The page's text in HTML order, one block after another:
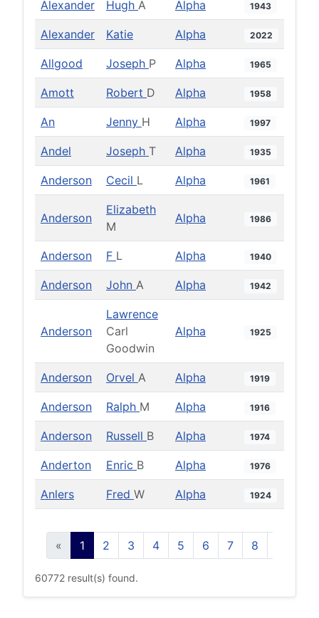
Alexander Hugh A Alpha 1943
Alexander Katie Alpha 2022
Allgood Joseph P Alpha 1965
Amott Robert D Alpha 1958
An Jenny H Alpha 1997
Andel Joseph T Alpha 1935
Anderson Cecil L Alpha 1961
Anderson
Elizabeth
M
Alpha 1986
Anderson F L Alpha 1940
Anderson John A Alpha 1942
Anderson
Lawrence
Carl
Goodwin
Alpha 1925
Anderson Orvel A Alpha 1919
Anderson Ralph M Alpha 1916
Anderson Russell B Alpha 1974
Anderton Enric B Alpha 1976
Anlers Fred W Alpha 1924
« 1 2 3 4 5 6 7 8
60772 result(s) found.